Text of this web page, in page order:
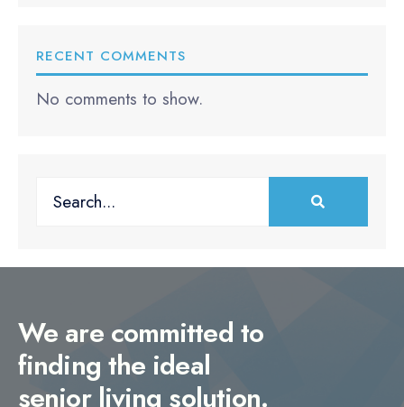
RECENT COMMENTS
No comments to show.
Search
We are committed to
finding the ideal
senior living solution.